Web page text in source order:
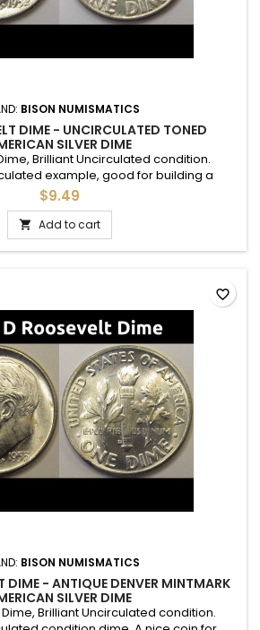
BISON NUMISMATICS
DIME - UNCIRCULATED TONED
SILVER DIME
Brilliant Uncirculated condition.
example, good for building a
as a gift to commemorate a special
year.
$9.49
 Add to cart
BISON NUMISMATICS
DIME - ANTIQUE DENVER MINTMARK
SILVER DIME
Dime, Brilliant Uncirculated condition.
favorite_border